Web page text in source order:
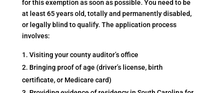
for this exemption as soon as possible. You need to be
at least 65 years old, totally and permanently disabled,
or legally blind to qualify. The application process
involves:
Visiting your county auditor’s office
Bringing proof of age (driver’s license, birth
certificate, or Medicare card)